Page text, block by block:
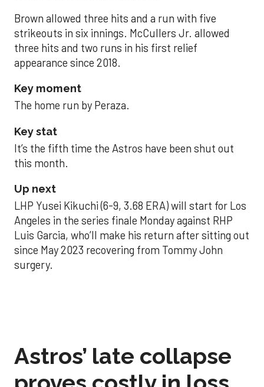
Brown allowed three hits and a run with five
strikeouts in six innings. McCullers Jr. allowed
three hits and two runs in his first relief
appearance since 2018.
Key moment
The home run by Peraza.
Key stat
It’s the fifth time the Astros have been shut out
this month.
Up next
LHP Yusei Kikuchi (6-9, 3.68 ERA) will start for Los
Angeles in the series finale Monday against RHP
Luis Garcia, who’ll make his return after sitting out
since May 2023 recovering from Tommy John
surgery.
Astros’ late collapse